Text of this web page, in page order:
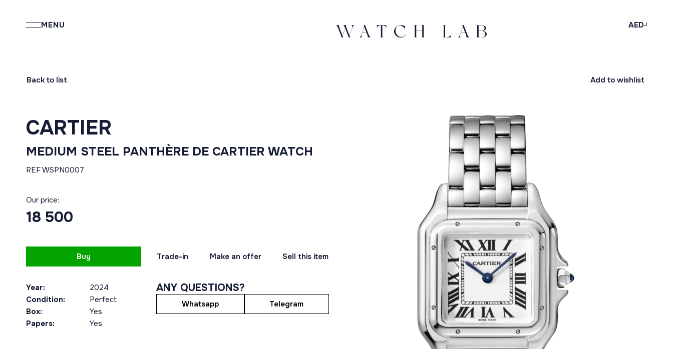
MENU AED
Back to list Add to wishlist
CARTIER
MEDIUM STEEL PANTHÈRE DE CARTIER WATCH
REF WSPN0007
Our price:
18 500
Buy Trade-in Make an offer Sell this item
Year:
2024
Condition:
Perfect
Box:
Yes
Papers:
Yes
ANY QUESTIONS?
Whatsapp Telegram